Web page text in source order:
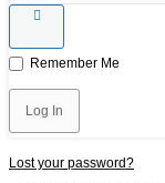
Remember Me
Lost your password?